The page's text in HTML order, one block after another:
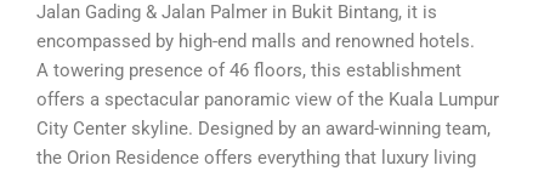
Jalan Gading & Jalan Palmer in Bukit Bintang, it is
encompassed by high-end malls and renowned hotels.
A towering presence of 46 floors, this establishment
offers a spectacular panoramic view of the Kuala Lumpur
City Center skyline. Designed by an award-winning team,
the Orion Residence offers everything that luxury living